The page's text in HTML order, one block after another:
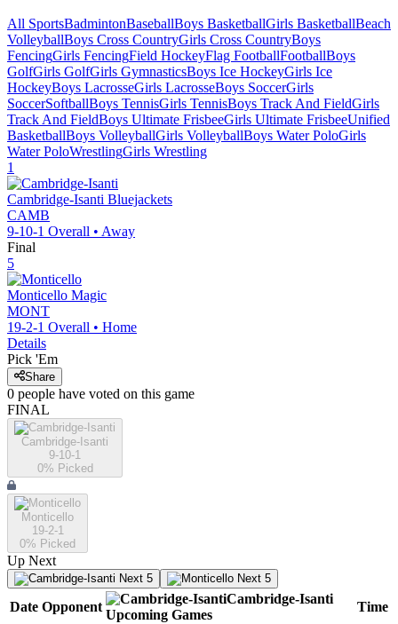
All SportsBadmintonBaseballBoys BasketballGirls BasketballBeach
VolleyballBoys Cross CountryGirls Cross CountryBoys
FencingGirls FencingField HockeyFlag FootballFootballBoys
GolfGirls GolfGirls GymnasticsBoys Ice HockeyGirls Ice
HockeyBoys LacrosseGirls LacrosseBoys SoccerGirls
SoccerSoftballBoys TennisGirls TennisBoys Track And FieldGirls
Track And FieldBoys Ultimate FrisbeeGirls Ultimate FrisbeeUnified
BasketballBoys VolleyballGirls VolleyballBoys Water PoloGirls
Water PoloWrestlingGirls Wrestling
1
Cambridge-Isanti Bluejackets
CAMB
9-10-1 Overall • Away
Final
5
Monticello Magic
MONT
19-2-1 Overall • Home
Details
Pick 'Em
Share
0 people have voted on this game
FINAL
Cambridge-Isanti
9-10-1
0% Picked
Monticello
19-2-1
0% Picked
Up Next
Next 5 Next 5
Date Opponent
Cambridge-Isanti
Upcoming Games
Time